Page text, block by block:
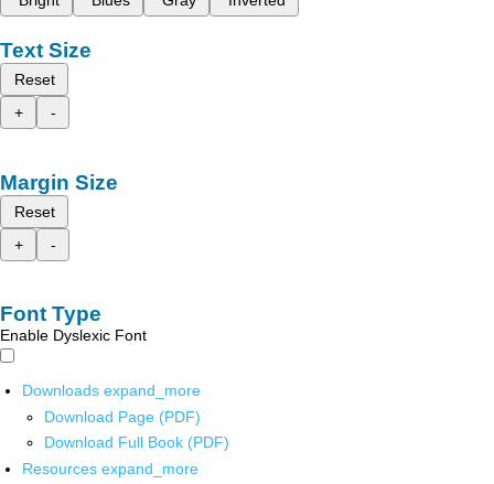
Text Size
Reset
+
-
Margin Size
Reset
+
-
Font Type
Enable Dyslexic Font
Downloads expand_more
Download Page (PDF)
Download Full Book (PDF)
Resources expand_more